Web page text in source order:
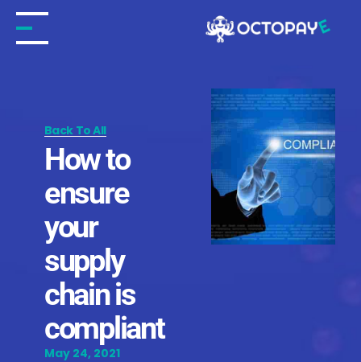
Skip
content
Back To All
How to
ensure
your
supply
chain is
compliant
May 24, 2021